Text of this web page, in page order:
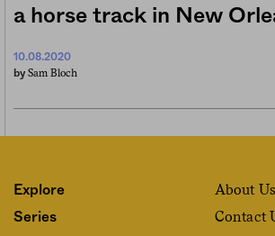
a horse track in New
10.08.2020
by Sam Bloch
Explore
Series
About Us
Contact